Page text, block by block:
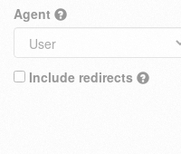
Agent
Include redirects